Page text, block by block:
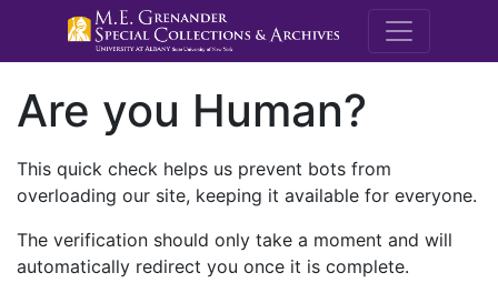
M.E.
Are you Human?
This quick check helps us prevent bots from
overloading our site, keeping it available for everyone.
The verification should only take a moment and will
automatically redirect you once it is complete.